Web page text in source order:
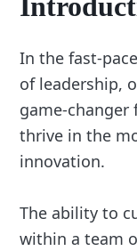
In the fast-
of leadership,
game-
thrive in the
innovation.
The ability to
within a team